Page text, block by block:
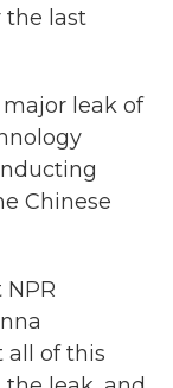
the last
leak of
Chinese
NPR
all of this